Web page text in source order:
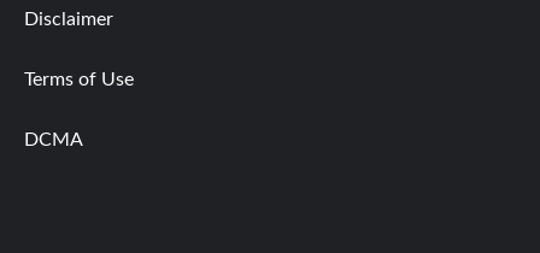
Disclaimer
Terms of Use
DCMA